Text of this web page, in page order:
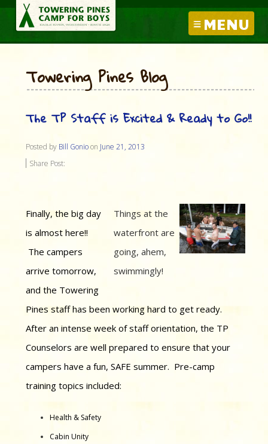
MENU
Towering Pines Blog
The TP Staff is Excited & Ready to Go!!
Posted by Bill Gonioon June 21, 2013
Share Post:
Things at the
waterfront are
going, ahem,
swimmingly!
Finally, the big day
is almost here!!
The campers
arrive tomorrow,
and the Towering
Pines staff has been working hard to get ready.
After an intense week of staff orientation, the TP
Counselors are well prepared to ensure that your
campers have a fun, SAFE summer. Pre-camp
training topics included:
Health & Safety
Cabin Unity